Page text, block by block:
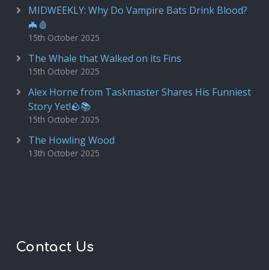
MIDWEEKLY: Why Do Vampire Bats Drink Blood?
🦇🩸
15th October 2025
The Whale that Walked on its Fins
15th October 2025
Alex Horne from Taskmaster Shares His Funniest
Story Yet!🪨📚
15th October 2025
The Howling Wood
13th October 2025
Contact Us